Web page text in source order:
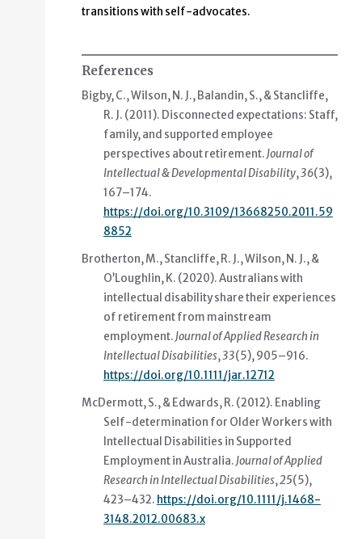
transitions with self-advocates.
References
Bigby, C., Wilson, N. J., Balandin, S., & Stancliffe,
R. J. (2011). Disconnected expectations: Staff,
family, and supported employee
perspectives about retirement.Journal of
Intellectual & Developmental Disability,36(3),
167–174.
https://doi.org/10.3109/13668250.2011.59
8852
Brotherton, M., Stancliffe, R. J., Wilson, N. J., &
O’Loughlin, K. (2020).Australians with
intellectual disability share their experiences
of retirement from mainstream
employment.Journal of Applied Research in
Intellectual Disabilities,33(5), 905–916.
https://doi.org/10.1111/jar.12712
McDermott, S., & Edwards, R. (2012). Enabling
Self-determination for Older Workers with
Intellectual Disabilities in Supported
Employment in Australia.Journal of Applied
Research in Intellectual Disabilities,25(5),
423–432. https://doi.org/10.1111/j.1468-
3148.2012.00683.x